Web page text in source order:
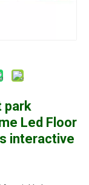
park
Led Floor
interactive